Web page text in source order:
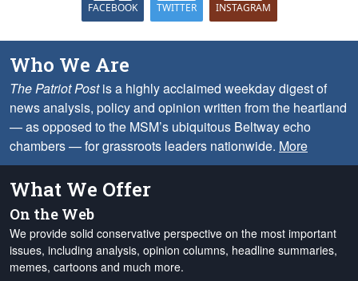
FACEBOOK TWITTER INSTAGRAM
Who We Are
The Patriot Postis a highly acclaimed weekday digest of
news analysis, policy and opinion written from the heartland
— as opposed to the MSM’s ubiquitous Beltway echo
chambers — for grassroots leaders nationwide. More
What We Offer
On the Web
We provide solid conservative perspective on the most important
issues, including analysis, opinion columns, headline summaries,
memes, cartoons and much more.